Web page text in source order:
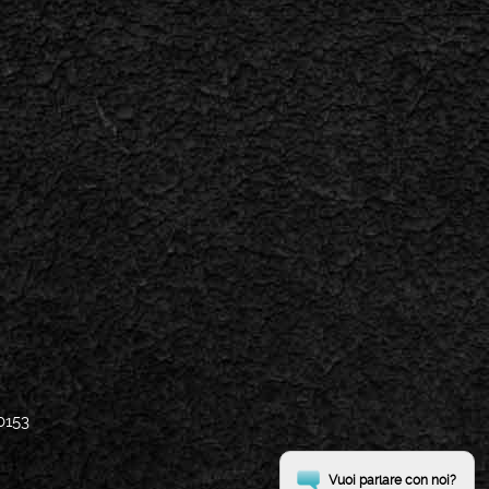
Vuoi parlare con noi?